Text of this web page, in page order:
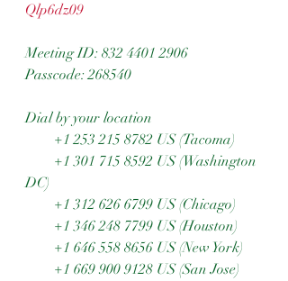
Qlp6dz09
Meeting ID: 832 4401 2906
Passcode: 268540
Dial by your location
        +1 253 215 8782 US (Tacoma)
DC)
        +1 312 626 6799 US (Chicago)
        +1 346 248 7799 US (Houston)
        +1 646 558 8656 US (New York)
        +1 669 900 9128 US (San Jose)